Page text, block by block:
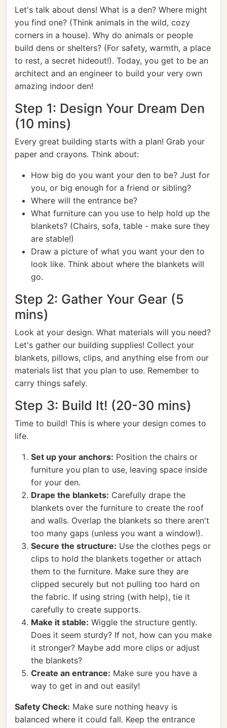
Let's talk about dens! What is a den? Where might
you find one? (Think animals in the wild, cozy
corners in a house). Why do animals or people
build dens or shelters? (For safety, warmth, a place
to rest, a secret hideout!). Today, you get to be an
architect and an engineer to build your very own
amazing indoor den!
Step 1: Design Your Dream Den
(10 mins)
Every great building starts with a plan! Grab your
paper and crayons. Think about:
How big do you want your den to be? Just for
you, or big enough for a friend or sibling?
Where will the entrance be?
What furniture can you use to help hold up the
blankets? (Chairs, sofa, table - make sure they
are stable!)
Draw a picture of what you want your den to
look like. Think about where the blankets will
go.
Step 2: Gather Your Gear (5
mins)
Look at your design. What materials will you need?
Let's gather our building supplies! Collect your
blankets, pillows, clips, and anything else from our
materials list that you plan to use. Remember to
carry things safely.
Step 3: Build It! (20-30 mins)
Time to build! This is where your design comes to
life.
Set up your anchors: Position the chairs or
furniture you plan to use, leaving space inside
for your den.
Drape the blankets: Carefully drape the
blankets over the furniture to create the roof
and walls. Overlap the blankets so there aren't
too many gaps (unless you want a window!).
Secure the structure: Use the clothes pegs or
clips to hold the blankets together or attach
them to the furniture. Make sure they are
clipped securely but not pulling too hard on
the fabric. If using string (with help), tie it
carefully to create supports.
Make it stable: Wiggle the structure gently.
Does it seem sturdy? If not, how can you make
it stronger? Maybe add more clips or adjust
the blankets?
Create an entrance: Make sure you have a
way to get in and out easily!
Safety Check: Make sure nothing heavy is
balanced where it could fall. Keep the entrance